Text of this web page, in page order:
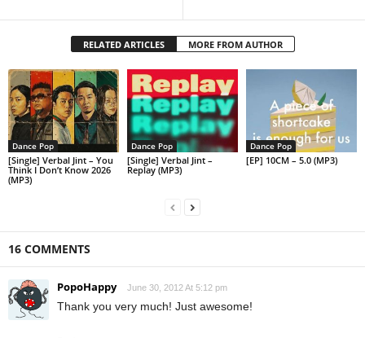
RELATED ARTICLES MORE FROM AUTHOR
Dance Pop
[Single] Verbal Jint – You
Think I Don’t Know 2026
(MP3)
Dance Pop
[Single] Verbal Jint –
Replay (MP3)
Dance Pop
[EP] 10CM – 5.0 (MP3)
16 COMMENTS
PopoHappy June 30, 2012 At 5:12 pm
Thank you very much! Just awesome!